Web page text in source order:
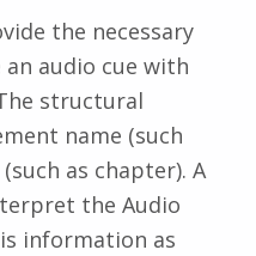
the necessary
audio cue with
structural
name (such
as chapter). A
the Audio
information as